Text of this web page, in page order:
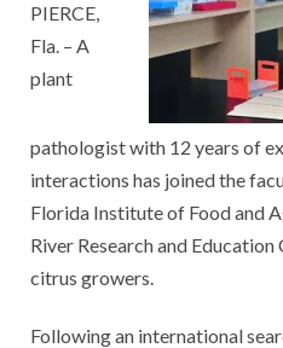
PIERCE,
Fla. – A
plant
pathologist with 12 years of
interactions has joined the
Florida Institute of Food and
River Research and Education
citrus growers.
Following an international